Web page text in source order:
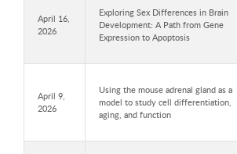
April 16,
2026
Exploring Sex Differences in Brain
Development: A Path from Gene
Expression to Apoptosis
April 9,
2026
Using the mouse adrenal gland as a
model to study cell differentiation,
aging, and function